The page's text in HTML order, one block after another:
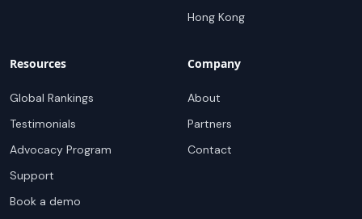
Hong Kong
Resources
Global Rankings
Testimonials
Advocacy Program
Support
Book a demo
Company
About
Partners
Contact